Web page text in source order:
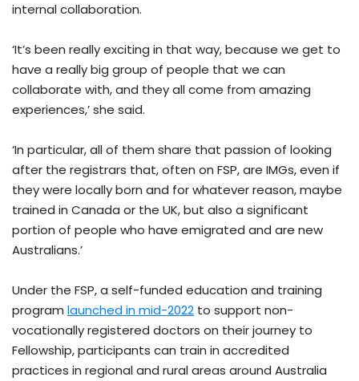
internal collaboration.
‘It’s been really exciting in that way, because we get to
have a really big group of people that we can
collaborate with, and they all come from amazing
experiences,’ she said.
‘In particular, all of them share that passion of looking
after the registrars that, often on FSP, are IMGs, even if
they were locally born and for whatever reason, maybe
trained in Canada or the UK, but also a significant
portion of people who have emigrated and are new
Australians.’
Under the FSP, a self-funded education and training
program launched in mid-2022 to support non-
vocationally registered doctors on their journey to
Fellowship, participants can train in accredited
practices in regional and rural areas around Australia